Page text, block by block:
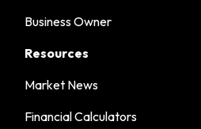
Business Owner
Resources
Market News
Financial Calculators